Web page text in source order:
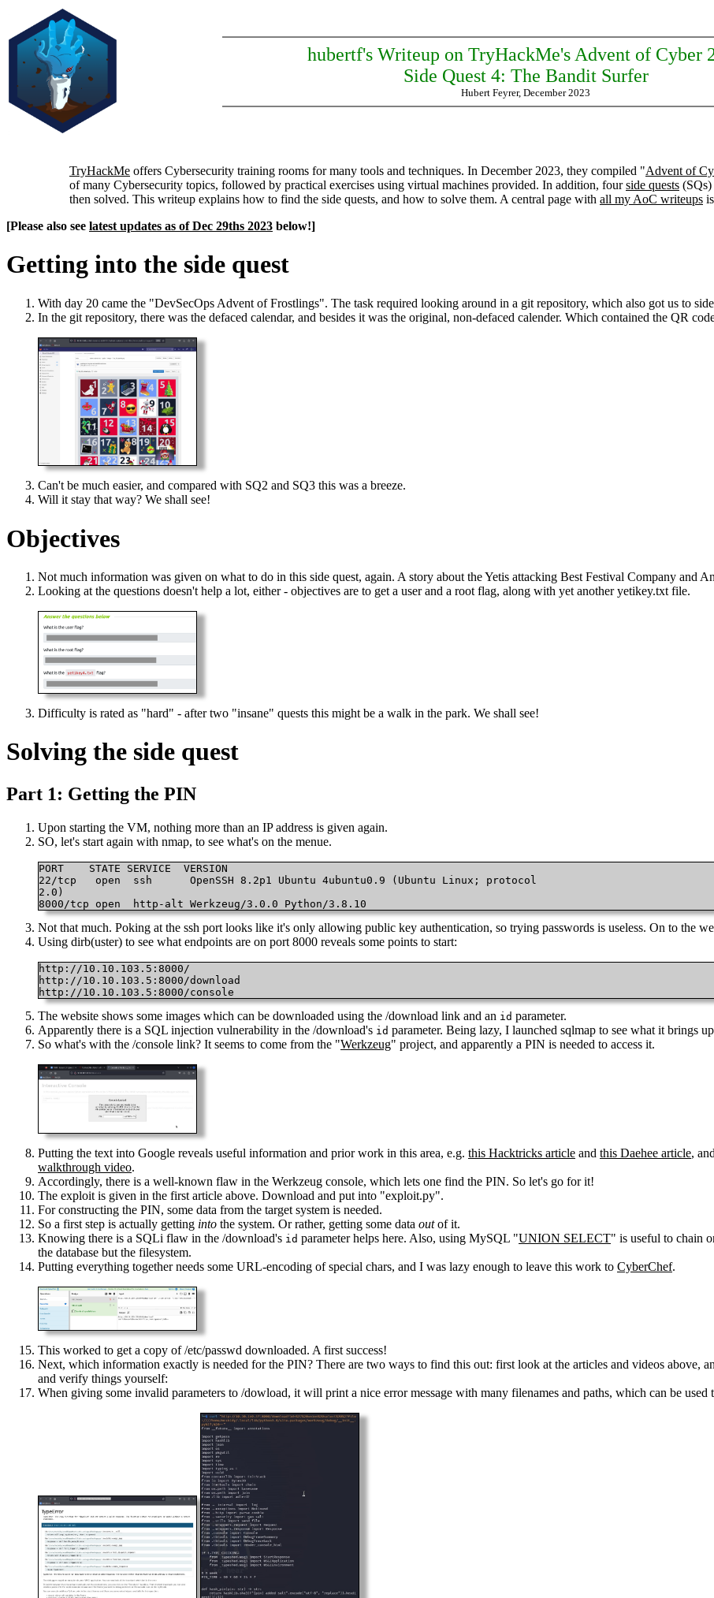
hubertf's Writeup on TryHackMe's Advent of Cyber
Side Quest 4: The Bandit Surfer
Hubert Feyrer, December 2023
TryHackMe offers Cybersecurity training rooms for many tools and techniques. In December 2023, they compiled "Advent of
of many Cybersecurity topics, followed by practical exercises using virtual machines provided. In addition, fourside quests
then solved. This writeup explains how to find the side quests, and how to solve them. A central page with all my AoC writeups
[Please also see latest updates as of Dec 29ths 2023 below!]
Getting into the side quest
With day 20 came the "DevSecOps Advent of Frostlings". The task required looking around in a git repository, which also got us to
In the git repository, there was the defaced calendar, and besides it was the original, non-defaced calender. Which contained the QR
Can't be much easier, and compared with SQ2 and SQ3 this was a breeze.
Will it stay that way? We shall see!
Objectives
Not much information was given on what to do in this side quest, again. A story about the Yetis attacking Best Festival Company and
Looking at the questions doesn't help a lot, either - objectives are to get a user and a root flag, along with yet another yetikey.txt file.
Difficulty is rated as "hard" - after two "insane" quests this might be a walk in the park. We shall see!
Solving the side quest
Part 1: Getting the PIN
Upon starting the VM, nothing more than an IP address is given again.
SO, let's start again with nmap, to see what's on the menue.
PORT 	STATE SERVICE  VERSION
22/tcp   open  ssh  	OpenSSH 8.2p1 Ubuntu 4ubuntu0.9 (Ubuntu Linux; protocol
2.0)
8000/tcp open  http-alt Werkzeug/3.0.0 Python/3.8.10
Not that much. Poking at the ssh port looks like it's only allowing public key authentication, so trying passwords is useless. On to the
Using dirb(uster) to see what endpoints are on port 8000 reveals some points to start:
http://10.10.103.5:8000/
http://10.10.103.5:8000/download
http://10.10.103.5:8000/console
The website shows some images which can be downloaded using the /download link and an id parameter.
Apparently there is a SQL injection vulnerability in the /download's id parameter. Being lazy, I launched sqlmap to see what it brings
So what's with the /console link? It seems to come from the "Werkzeug" project, and apparently a PIN is needed to access it.
Putting the text into Google reveals useful information and prior work in this area, e.g. this Hacktricks article and this Daehee article,
walkthrough video.
Accordingly, there is a well-known flaw in the Werkzeug console, which lets one find the PIN. So let's go for it!
The exploit is given in the first article above. Download and put into "exploit.py".
For constructing the PIN, some data from the target system is needed.
So a first step is actually getting into the system. Or rather, getting some data outof it.
Knowing there is a SQLi flaw in the /download's id parameter helps here. Also, using MySQL "UNION SELECT" is useful to chain
the database but the filesystem.
Putting everything together needs some URL-encoding of special chars, and I was lazy enough to leave this work to CyberChef.
This worked to get a copy of /etc/passwd downloaded. A first success!
Next, which information exactly is needed for the PIN? There are two ways to find this out: first look at the articles and videos above,
and verify things yourself:
When giving some invalid parameters to /dowload, it will print a nice error message with many filenames and paths, which can be used